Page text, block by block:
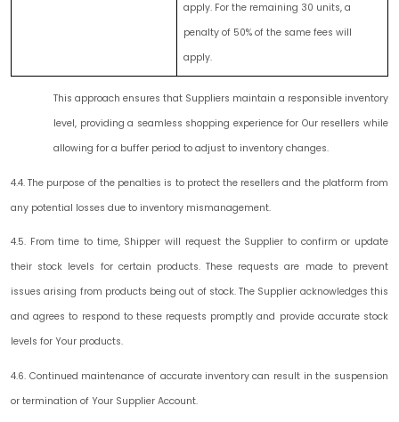
apply. For the remaining 30 units, a
penalty of 50% of the same fees will
apply.
This approach ensures that Suppliers maintain a responsible inventory
level, providing a seamless shopping experience for Our resellers while
allowing for a buffer period to adjust to inventory changes.
4.4. The purpose of the penalties is to protect the resellers and the platform from
any potential losses due to inventory mismanagement.
4.5. From time to time, Shipper will request the Supplier to confirm or update
their stock levels for certain products. These requests are made to prevent
issues arising from products being out of stock. The Supplier acknowledges this
and agrees to respond to these requests promptly and provide accurate stock
levels for Your products.
4.6. Continued maintenance of accurate inventory can result in the suspension
or termination of Your Supplier Account.